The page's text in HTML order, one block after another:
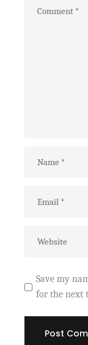
Save my
for the next
Post